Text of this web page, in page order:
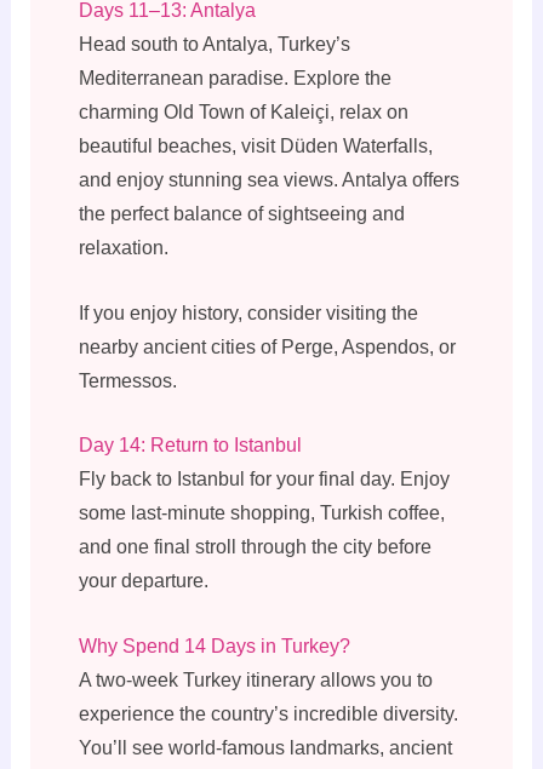
Days 11–13: Antalya
Head south to Antalya, Turkey’s
Mediterranean paradise. Explore the
charming Old Town of Kaleiçi, relax on
beautiful beaches, visit Düden Waterfalls,
and enjoy stunning sea views. Antalya offers
the perfect balance of sightseeing and
relaxation.
If you enjoy history, consider visiting the
nearby ancient cities of Perge, Aspendos, or
Termessos.
Day 14: Return to Istanbul
Fly back to Istanbul for your final day. Enjoy
some last-minute shopping, Turkish coffee,
and one final stroll through the city before
your departure.
Why Spend 14 Days in Turkey?
A two-week Turkey itinerary allows you to
experience the country’s incredible diversity.
You’ll see world-famous landmarks, ancient